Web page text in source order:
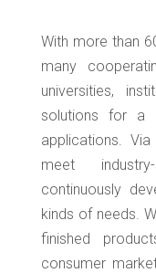
With more than
many
universities,
solutions for a
applications.
meet
continuously
kinds of needs.
finished
consumer